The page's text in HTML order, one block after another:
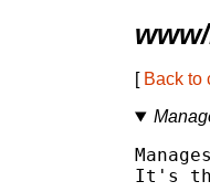
[ Back to
It's